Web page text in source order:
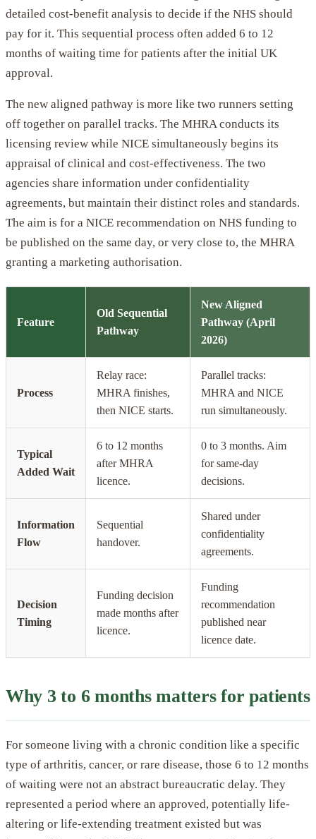
detailed cost-benefit analysis to decide if the NHS should
pay for it. This sequential process often added 6 to 12
months of waiting time for patients after the initial UK
approval.
The new aligned pathway is more like two runners setting
off together on parallel tracks. The MHRA conducts its
licensing review while NICE simultaneously begins its
appraisal of clinical and cost-effectiveness. The two
agencies share information under confidentiality
agreements, but maintain their distinct roles and standards.
The aim is for a NICE recommendation on NHS funding to
be published on the same day, or very close to, the MHRA
granting a marketing authorisation.
Feature
Old Sequential
Pathway
New Aligned
Pathway (April
2026)
Process
Relay race:
MHRA finishes,
then NICE starts.
Parallel tracks:
MHRA and NICE
run simultaneously.
Typical
Added Wait
6 to 12 months
after MHRA
licence.
0 to 3 months. Aim
for same-day
decisions.
Information
Flow
Sequential
handover.
Shared under
confidentiality
agreements.
Decision
Timing
Funding decision
made months after
licence.
Funding
recommendation
published near
licence date.
Why 3 to 6 months matters for patients
For someone living with a chronic condition like a specific
type of arthritis, cancer, or rare disease, those 6 to 12 months
of waiting were not an abstract bureaucratic delay. They
represented a period where an approved, potentially life-
altering or life-extending treatment existed but was